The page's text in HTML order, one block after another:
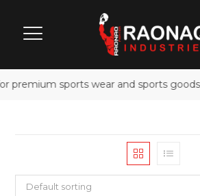
premium sports wear and sports goods!
Default sorting